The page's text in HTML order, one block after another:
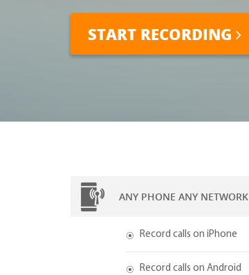
START RECORDING
ANY PHONE ANY NETWORK
Record calls on iPhone
Record calls on Android